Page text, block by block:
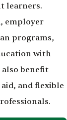
learners.
employer
programs,
with
benefit
and flexible